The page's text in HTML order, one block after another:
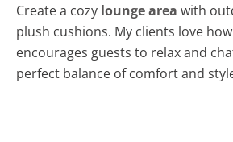
Create a cozy lounge area with
plush cushions. My clients love
encourages guests to relax and
perfect balance of comfort and